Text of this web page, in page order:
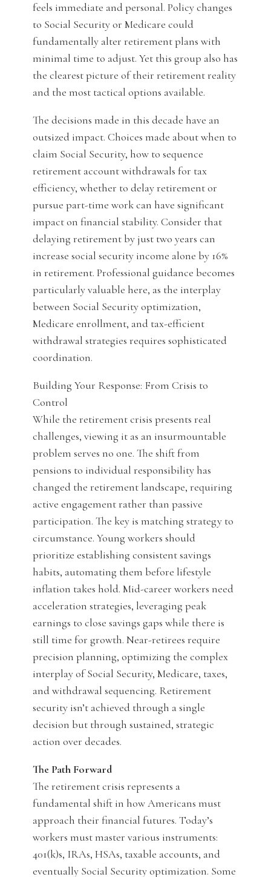
feels immediate and personal. Policy changes
to Social Security or Medicare could
fundamentally alter retirement plans with
minimal time to adjust. Yet this group also has
the clearest picture of their retirement reality
and the most tactical options available.
The decisions made in this decade have an
outsized impact. Choices made about when to
claim Social Security, how to sequence
retirement account withdrawals for tax
efficiency, whether to delay retirement or
pursue part-time work can have significant
impact on financial stability. Consider that
delaying retirement by just two years can
increase social security income alone by 16%
in retirement. Professional guidance becomes
particularly valuable here, as the interplay
between Social Security optimization,
Medicare enrollment, and tax-efficient
withdrawal strategies requires sophisticated
coordination.
Building Your Response: From Crisis to
Control
While the retirement crisis presents real
challenges, viewing it as an insurmountable
problem serves no one. The shift from
pensions to individual responsibility has
changed the retirement landscape, requiring
active engagement rather than passive
participation. The key is matching strategy to
circumstance. Young workers should
prioritize establishing consistent savings
habits, automating them before lifestyle
inflation takes hold. Mid-career workers need
acceleration strategies, leveraging peak
earnings to close savings gaps while there is
still time for growth. Near-retirees require
precision planning, optimizing the complex
interplay of Social Security, Medicare, taxes,
and withdrawal sequencing. Retirement
security isn’t achieved through a single
decision but through sustained, strategic
action over decades.
The Path Forward
The retirement crisis represents a
fundamental shift in how Americans must
approach their financial futures. Today’s
workers must master various instruments:
401(k)s, IRAs, HSAs, taxable accounts, and
eventually Social Security optimization. Some